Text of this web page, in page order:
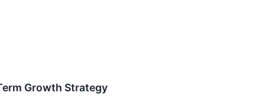
Growth Strategy